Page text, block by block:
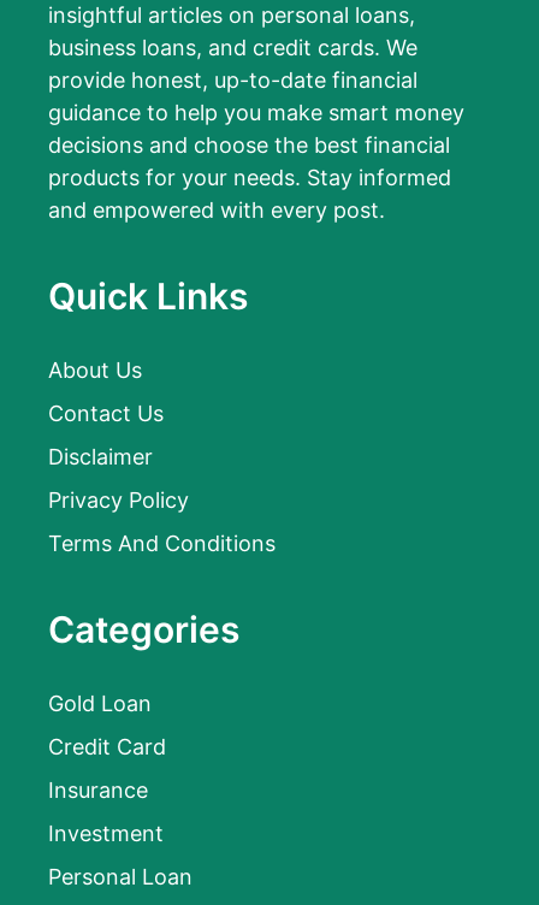
insightful articles on personal loans,
business loans, and credit cards. We
provide honest, up-to-date financial
guidance to help you make smart money
decisions and choose the best financial
products for your needs. Stay informed
and empowered with every post.
Quick Links
About Us
Contact Us
Disclaimer
Privacy Policy
Terms And Conditions
Categories
Gold Loan
Credit Card
Insurance
Investment
Personal Loan